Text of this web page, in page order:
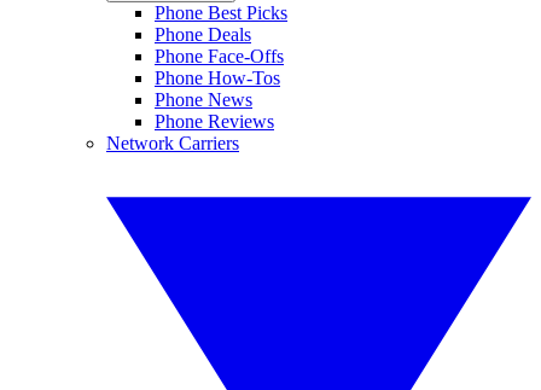
Phone Best Picks
Phone Deals
Phone Face-Offs
Phone How-Tos
Phone News
Phone Reviews
Network Carriers